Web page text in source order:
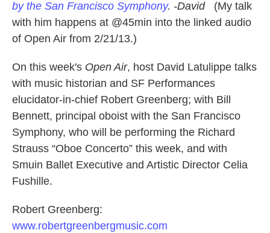
by the San Francisco Symphony. -David(My talk
with him happens at @45min into the linked audio
of Open Air from 2/21/13.)
On this week's Open Air, host David Latulippe talks
with music historian and SF Performances
elucidator-in-chief Robert Greenberg; with Bill
Bennett, principal oboist with the San Francisco
Symphony, who will be performing the Richard
Strauss “Oboe Concerto” this week, and with
Smuin Ballet Executive and Artistic Director Celia
Fushille.
Robert Greenberg:
www.robertgreenbergmusic.com